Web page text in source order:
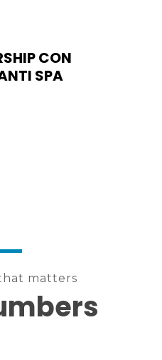
CON
SPA
matters